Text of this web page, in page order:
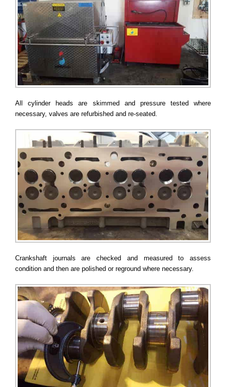
All cylinder heads are skimmed and pressure tested where
necessary, valves are refurbished and re-seated.
Crankshaft journals are checked and measured to assess
condition and then are polished or reground where necessary.